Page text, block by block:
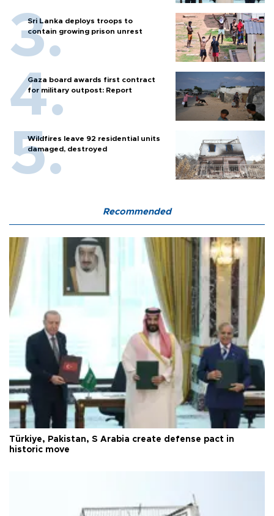
Sri Lanka deploys troops to
contain growing prison unrest
Gaza board awards first contract
for military outpost: Report
Wildfires leave 92 residential units
damaged, destroyed
Recommended
Türkiye, Pakistan, S Arabia create defense pact in
historic move